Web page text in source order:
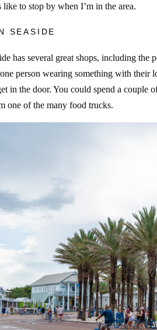
to stop by when I’m in the area.
SEASIDE
has several great shops, including the
person wearing something with
in the door. You could spend a couple
one of the many food trucks.